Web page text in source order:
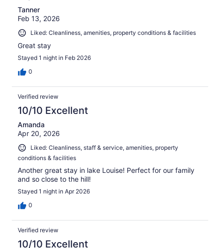
Tanner
Feb 13, 2026
Liked: Cleanliness, amenities, property conditions & facilities
Great stay
Stayed 1 night in Feb 2026
0
Verified review
10/10 Excellent
Amanda
Apr 20, 2026
Liked: Cleanliness, staff & service, amenities, property
conditions & facilities
Another great stay in lake Louise! Perfect for our family
and so close to the hill!
Stayed 1 night in Apr 2026
0
Verified review
10/10 Excellent